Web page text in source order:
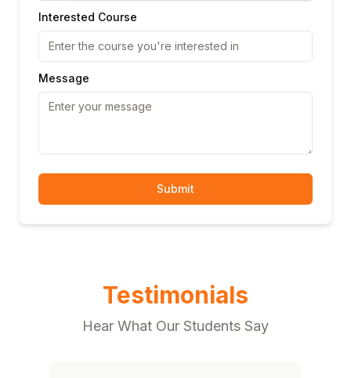
Interested Course
Message
Submit
Testimonials
Hear What Our Students Say